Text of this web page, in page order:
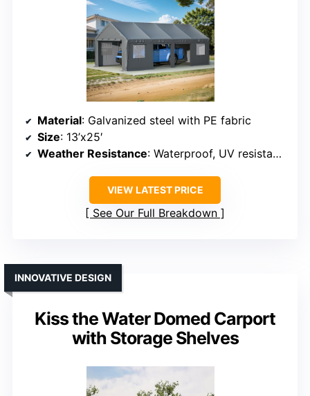
Heavy Duty 25x13ft Carport with
Doors & Windows
PREMIUM DURABILITY
Size: 13’x25′
Weather Resistance
VIEW LATEST PRICE
See Our Full Breakdown